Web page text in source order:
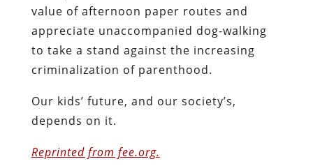
value of afternoon paper routes and
appreciate unaccompanied dog-walking
to take a stand against the increasing
criminalization of parenthood.
Our kids’ future, and our society’s,
depends on it.
Reprinted from fee.org.